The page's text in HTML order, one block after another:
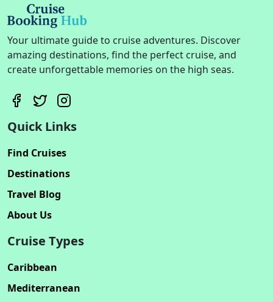
Your ultimate guide to cruise adventures. Discover
amazing destinations, find the perfect cruise, and
create unforgettable memories on the high seas.
Quick Links
Find Cruises
Destinations
Travel Blog
About Us
Cruise Types
Caribbean
Mediterranean